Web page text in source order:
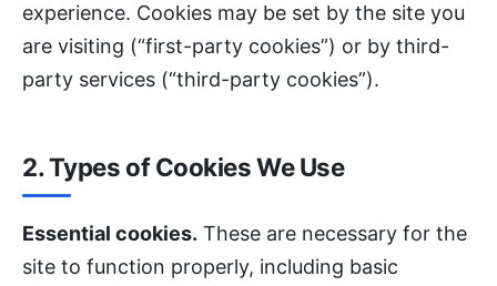
experience. Cookies may be set by the site you
are visiting (“first-party cookies”) or by third-
party services (“third-party cookies”).
2. Types of Cookies We Use
Essential cookies. These are necessary for the
site to function properly, including basic